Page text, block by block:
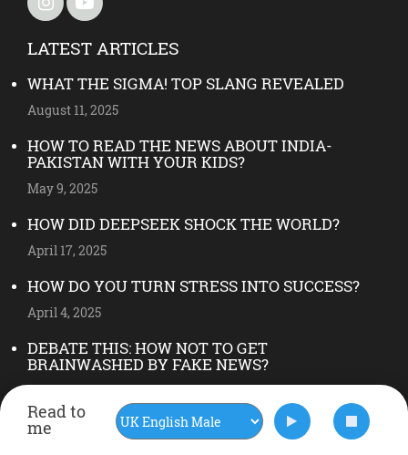
Read to
me
LATEST ARTICLES
WHAT THE SIGMA! TOP SLANG REVEALED
August 11, 2025
HOW TO READ THE NEWS ABOUT INDIA-
PAKISTAN WITH YOUR KIDS?
May 9, 2025
HOW DID DEEPSEEK SHOCK THE WORLD?
April 17, 2025
HOW DO YOU TURN STRESS INTO SUCCESS?
April 4, 2025
DEBATE THIS: HOW NOT TO GET
BRAINWASHED BY FAKE NEWS?
FOLLOW US ON INSTAGRAM